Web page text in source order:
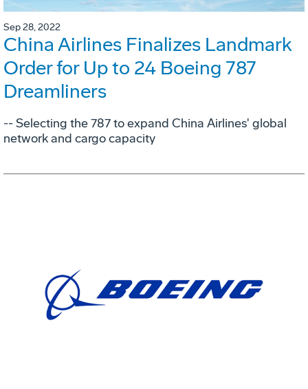
Sep 28, 2022
China Airlines Finalizes Landmark
Order for Up to 24 Boeing 787
Dreamliners
-- Selecting the 787 to expand China Airlines' global
network and cargo capacity